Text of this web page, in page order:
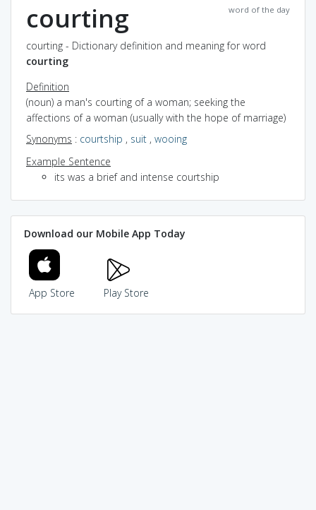
word of the day
courting
courting - Dictionary definition and meaning for word
courting
Definition
(noun) a man's courting of a woman; seeking the
affections of a woman (usually with the hope of marriage)
Synonyms : courtship , suit , wooing
Example Sentence
its was a brief and intense courtship
Download our Mobile App Today
App Store Play Store